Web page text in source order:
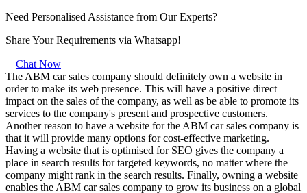
Need Personalised Assistance from Our Experts?
Share Your Requirements via Whatsapp!
Chat Now
The ABM car sales company should definitely own a website in
order to make its web presence. This will have a positive direct
impact on the sales of the company, as well as be able to promote its
services to the company's present and prospective customers.
Another reason to have a website for the ABM car sales company is
that it will provide many options for cost-effective marketing.
Having a website that is optimised for SEO gives the company a
place in search results for targeted keywords, no matter where the
company might rank in the search results. Finally, owning a website
enables the ABM car sales company to grow its business on a global